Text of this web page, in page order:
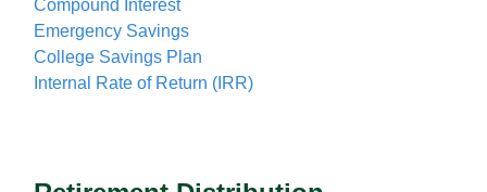
Compound Interest
Emergency Savings
College Savings Plan
Internal Rate of Return (IRR)